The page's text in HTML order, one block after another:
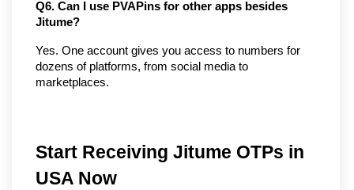
Q6. Can I use PVAPins for other apps besides
Jitume?
Yes. One account gives you access to numbers for
dozens of platforms, from social media to
marketplaces.
Start Receiving Jitume OTPs in
USA Now